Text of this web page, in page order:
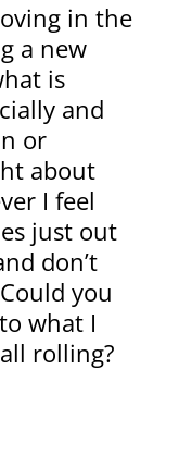
in the
a new
is
and
or
about
I feel
just out
don’t
you
what I
rolling?